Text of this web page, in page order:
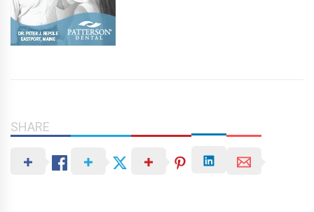
SHARE